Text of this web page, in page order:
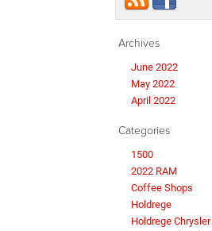
Archives
June 2022
May 2022
April 2022
Categories
1500
2022 RAM
Coffee Shops
Holdrege
Holdrege